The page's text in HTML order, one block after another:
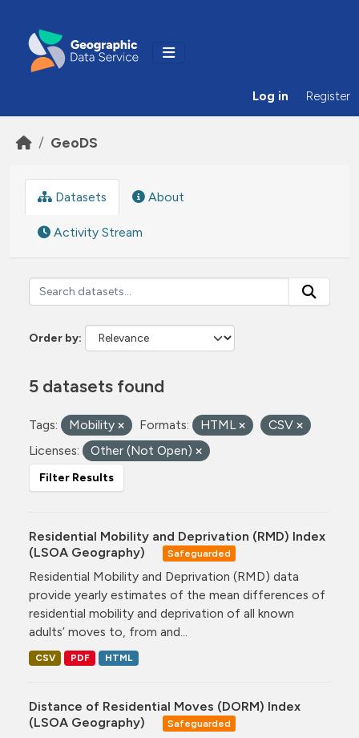
Log in Register
GeoDS
Datasets About
Activity Stream
Order by
5 datasets found
Tags: Mobility Formats: HTML
CSV
Licenses:
Other (Not Open)
Filter Results
Residential Mobility and Deprivation (RMD) Index
(LSOA Geography)
Safeguarded
Residential Mobility and Deprivation (RMD) data
provide yearly estimates of the mean differences of
residential mobility and deprivation of all known
adults’ moves to, from and...
CSV PDF HTML
Distance of Residential Moves (DORM) Index
(LSOA Geography)
Safeguarded